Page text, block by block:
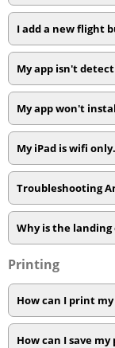
I add a new flight
My app isn't
My app won't
My iPad is wifi
Troubleshooting
Why is the
Printing
How can I print my
How can I save